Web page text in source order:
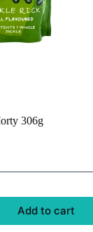
306g
Add to cart